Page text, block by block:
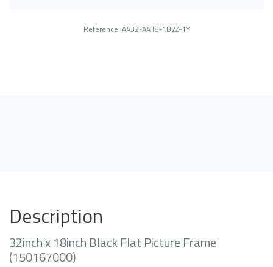
Reference: AA32-AA18-1B2Z-1Y
Description
32inch x 18inch Black Flat Picture Frame
(150167000)